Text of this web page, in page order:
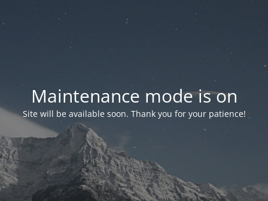
Maintenance mode is on
Site will be available soon. Thank you for your patience!